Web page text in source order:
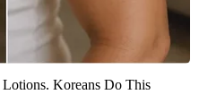
Koreans Do This